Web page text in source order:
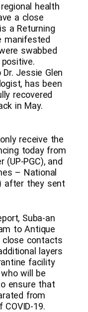
health
a close
a Returning
manifested
swabbed
Jessie Glen
has been
recovered
in May.
receive the
today from
(UP-PGC), and
– National
after they sent
Suba-an
to Antique
close contacts
layers
facility
will be
ensure that
from
19.